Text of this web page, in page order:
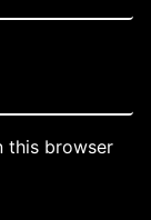
this browser